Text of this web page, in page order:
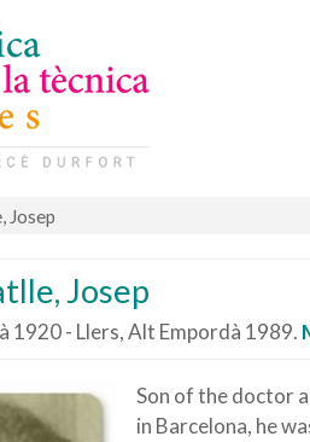
Josep
Josep
1920 - Llers, Alt Empordà 1989.
Son of the doctor
in Barcelona, ​​he